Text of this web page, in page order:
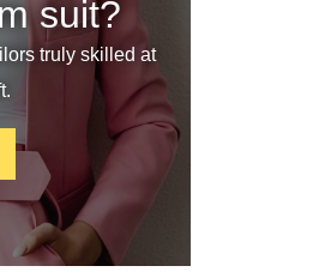
suit?
truly skilled at